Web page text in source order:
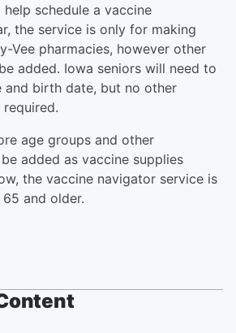
schedule a vaccine
the service is only for making
Vee pharmacies, however other
added. Iowa seniors will need to
and birth date, but no other
age groups and other
added as vaccine supplies
the vaccine navigator service is
and older.